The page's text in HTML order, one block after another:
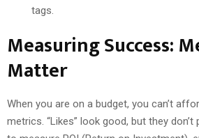
tags.
Measuring Success:
Matter
When you are on a budget, you can’t
metrics. “Likes” look good, but they don’t